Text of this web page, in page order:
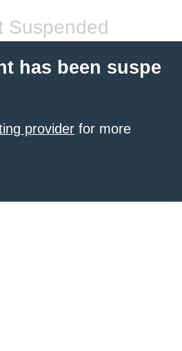
Suspended
has been suspe
provider for more